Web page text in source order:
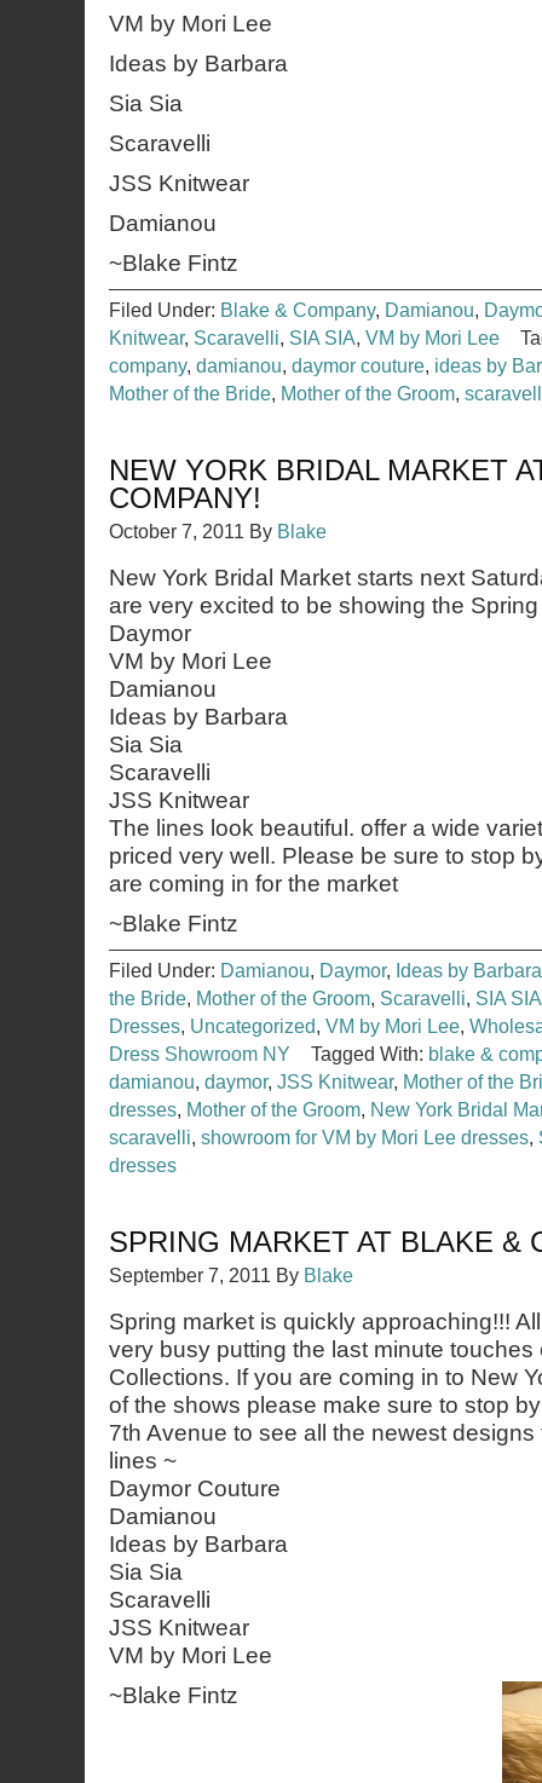
VM by Mori Lee
Ideas by Barbara
Sia Sia
Scaravelli
JSS Knitwear
Damianou
~Blake Fintz
Filed Under: Blake & Company, Damianou,
Knitwear, Scaravelli, SIA SIA, VM by Mori Lee
company, damianou, daymor couture, ideas by
Mother of the Bride, Mother of the Groom,
NEW YORK BRIDAL MARKET
COMPANY!
October 7, 2011 By Blake
New York Bridal Market starts next
are very excited to be showing the
Daymor
VM by Mori Lee
Damianou
Ideas by Barbara
Sia Sia
Scaravelli
JSS Knitwear
The lines look beautiful. offer a wide
priced very well. Please be sure to stop
are coming in for the market
~Blake Fintz
Filed Under: Damianou, Daymor, Ideas by Barbara
the Bride, Mother of the Groom, Scaravelli, SIA SIA
Dresses, Uncategorized, VM by Mori Lee,
Dress Showroom NY
Tagged With: blake &
damianou, daymor, JSS Knitwear, Mother of the
dresses, Mother of the Groom, New York Bridal
scaravelli, showroom for VM by Mori Lee dresses,
dresses
SPRING MARKET AT BLAKE &
September 7, 2011 By Blake
Spring market is quickly approaching!!!
very busy putting the last minute
Collections. If you are coming in to New
of the shows please make sure to stop
7th Avenue to see all the newest
lines ~
Daymor Couture
Damianou
Ideas by Barbara
Sia Sia
Scaravelli
JSS Knitwear
VM by Mori Lee
~Blake Fintz